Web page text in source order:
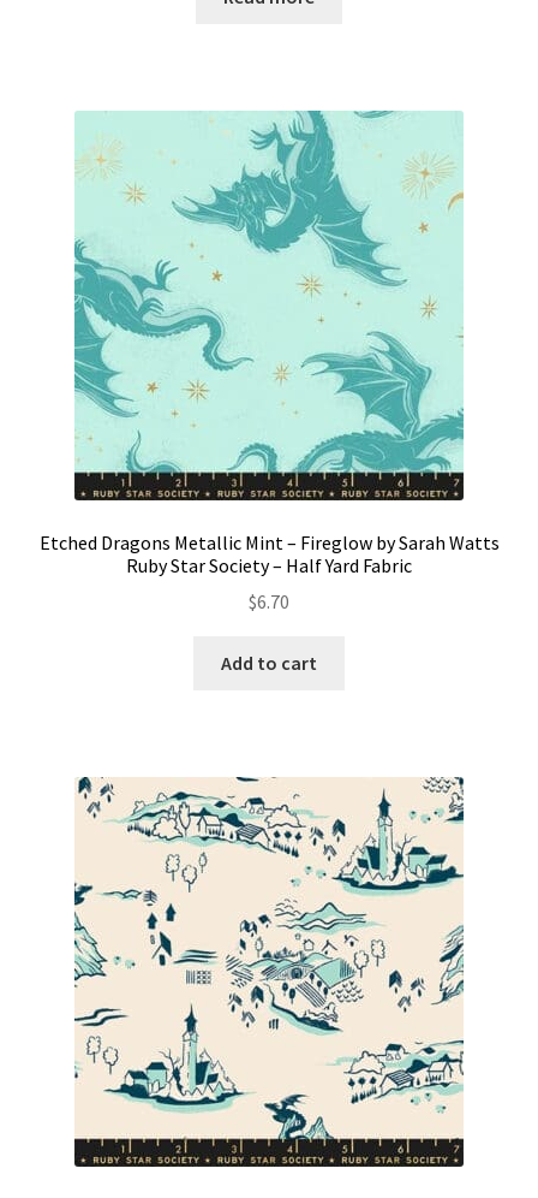
Etched Dragons Metallic Mint – Fireglow by Sarah Watts
Ruby Star Society – Half Yard Fabric
$6.70
Add to cart